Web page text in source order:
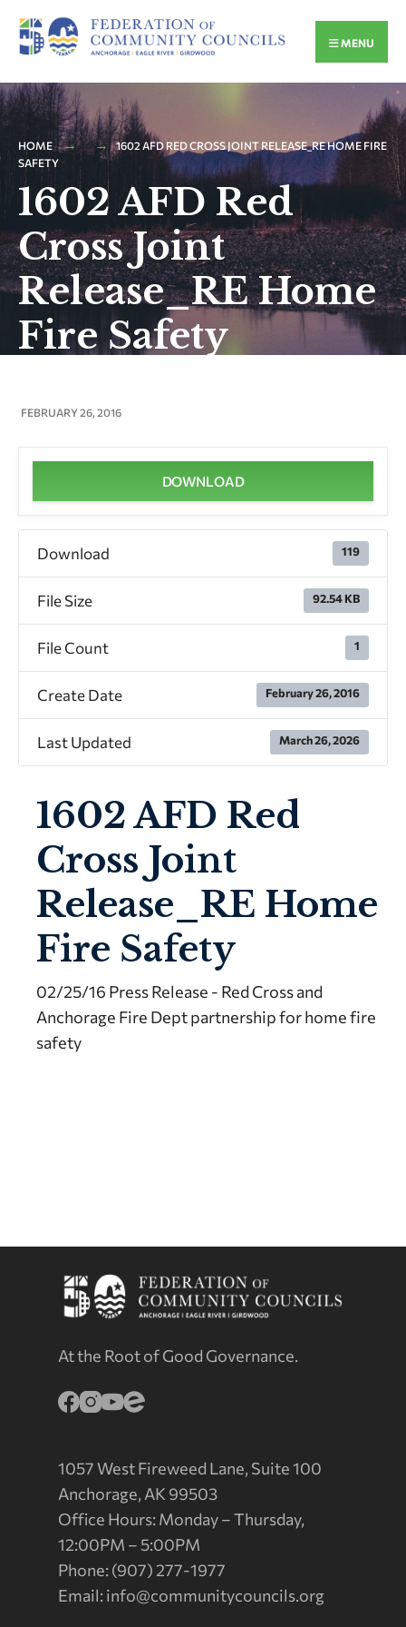
MENU
HOME
1602 AFD RED CROSS JOINT RELEASE_RE HOME FIRE
SAFETY
1602 AFD Red
Cross Joint
Release_RE Home
Fire Safety
FEBRUARY 26, 2016
DOWNLOAD
Download 119
File Size 92.54 KB
File Count 1
Create Date February 26, 2016
Last Updated March 26, 2026
1602 AFD Red
Cross Joint
Release_RE Home
Fire Safety
02/25/16 Press Release - Red Cross and
Anchorage Fire Dept partnership for home fire
safety
At the Root of Good Governance.
1057 West Fireweed Lane, Suite 100
Anchorage, AK 99503
Office Hours: Monday – Thursday,
12:00PM – 5:00PM
Phone: (907) 277-1977
Email:info@communitycouncils.org